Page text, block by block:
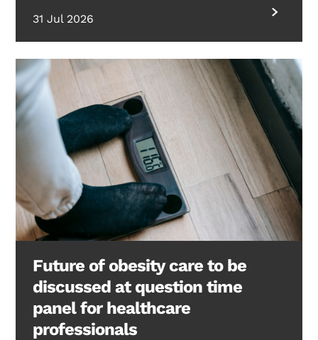
31 Jul 2026
Future of obesity care to be
discussed at question time
panel for healthcare
professionals